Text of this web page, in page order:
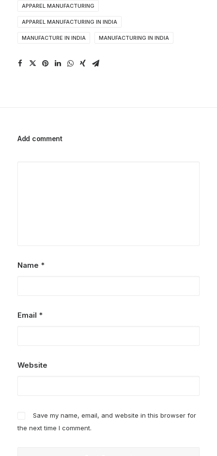
APPAREL MANUFACTURING
APPAREL MANUFACTURING IN INDIA
MANUFACTURE IN INDIA MANUFACTURING IN INDIA
Add comment
Name *
Email *
Website
Save my name, email, and website in this browser for
the next time I comment.